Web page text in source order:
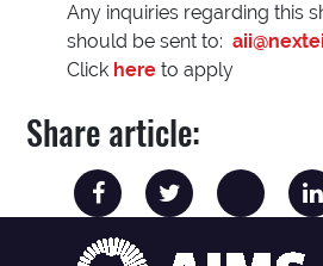
Any inquiries regarding this
should be sent to:
Click here to apply
Share article: